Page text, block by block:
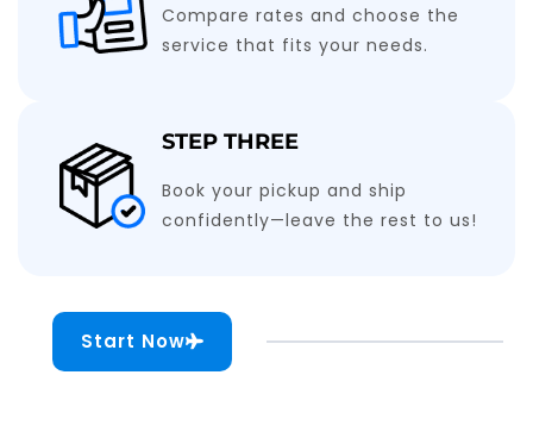
Compare rates and choose the
service that fits your needs.
STEP THREE
Book your pickup and ship
confidently—leave the rest to us!
Start Now